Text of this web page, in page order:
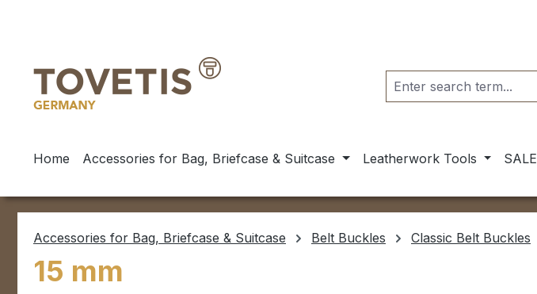
Home Accessories for Bag, Briefcase & Suitcase Leatherwork Tools SALE
Accessories for Bag, Briefcase & Suitcase Belt Buckles Classic Belt Buckles
15 mm